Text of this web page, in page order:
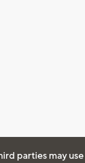
parties may